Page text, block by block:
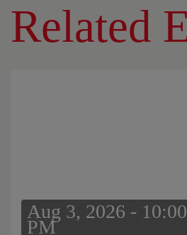
Related
Aug 3, 2026 -
PM